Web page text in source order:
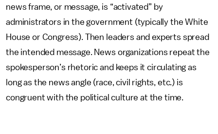
news frame, or message, is “activated” by
administrators in the government (typically the White
House or Congress). Then leaders and experts spread
the intended message. News organizations repeat the
spokesperson’s rhetoric and keeps it circulating as
long as the news angle (race, civil rights, etc.) is
congruent with the political culture at the time.